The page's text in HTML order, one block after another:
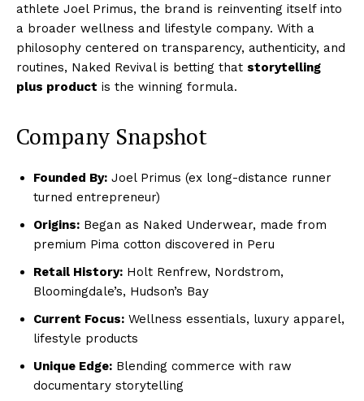
athlete Joel Primus, the brand is reinventing itself into
a broader wellness and lifestyle company. With a
philosophy centered on transparency, authenticity, and
routines, Naked Revival is betting that storytelling
plus product is the winning formula.
Company Snapshot
Founded By: Joel Primus (ex long-distance runner
turned entrepreneur)
Origins: Began as Naked Underwear, made from
premium Pima cotton discovered in Peru
Retail History: Holt Renfrew, Nordstrom,
Bloomingdale’s, Hudson’s Bay
Current Focus: Wellness essentials, luxury apparel,
lifestyle products
Unique Edge: Blending commerce with raw
documentary storytelling